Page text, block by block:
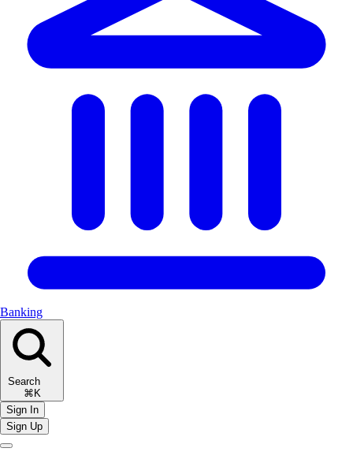
Banking
Search
⌘K
Sign In
Sign Up